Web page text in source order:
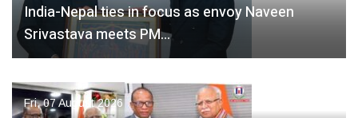
India-Nepal ties in focus as envoy Naveen
Srivastava meets PM…
Fri, 07 August 2026